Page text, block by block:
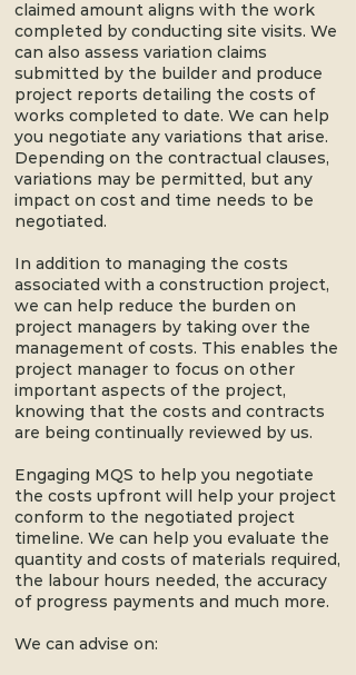
claimed amount aligns with the work
completed by conducting site visits. We
can also assess variation claims
submitted by the builder and produce
project reports detailing the costs of
works completed to date. We can help
you negotiate any variations that arise.
Depending on the contractual clauses,
variations may be permitted, but any
impact on cost and time needs to be
negotiated.
In addition to managing the costs
associated with a construction project,
we can help reduce the burden on
project managers by taking over the
management of costs. This enables the
project manager to focus on other
important aspects of the project,
knowing that the costs and contracts
are being continually reviewed by us.
Engaging MQS to help you negotiate
the costs upfront will help your project
conform to the negotiated project
timeline. We can help you evaluate the
quantity and costs of materials required,
the labour hours needed, the accuracy
of progress payments and much more.
We can advise on: